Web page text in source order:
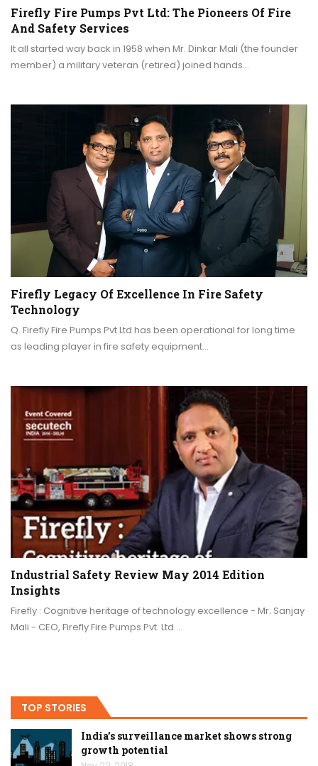
Firefly Fire Pumps Pvt Ltd: The Pioneers Of Fire
And Safety Services
It all started way back in 1958 when Mr. Dinkar Mali (the founder
member) a military veteran (retired) joined hands…
Firefly Legacy Of Excellence In Fire Safety
Technology
Q. Firefly Fire Pumps Pvt Ltd has been operational for long time
as leading player in fire safety equipment…
Industrial Safety Review May 2014 Edition
Insights
Firefly : Cognitive heritage of technology excellence - Mr. Sanjay
Mali - CEO, Firefly Fire Pumps Pvt. Ltd.…
TOP STORIES
India’s surveillance market shows strong
growth potential